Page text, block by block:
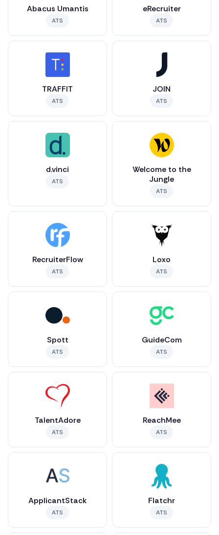
Abacus Umantis
ATS
eRecruiter
ATS
TRAFFIT
ATS
JOIN
ATS
d.vinci
ATS
Welcome to the
Jungle
ATS
RecruiterFlow
ATS
Loxo
ATS
Spott
ATS
GuideCom
ATS
TalentAdore
ATS
ReachMee
ATS
ApplicantStack
ATS
Flatchr
ATS